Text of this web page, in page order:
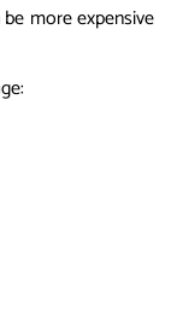
more expensive